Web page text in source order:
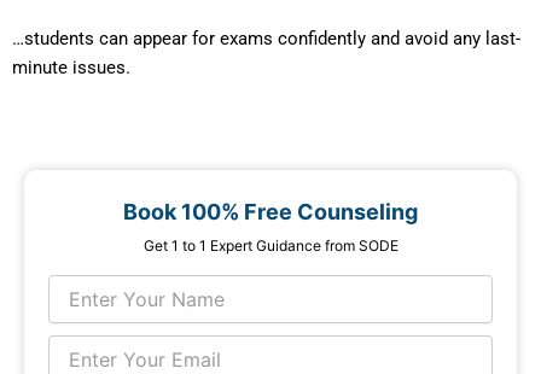
…students can appear for exams confidently and avoid any last-
minute issues.
Book 100% Free Counseling
Get 1 to 1 Expert Guidance from SODE